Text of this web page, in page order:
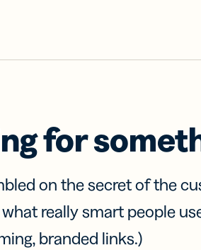
for
on the secret of the
what really smart people
branded links.)